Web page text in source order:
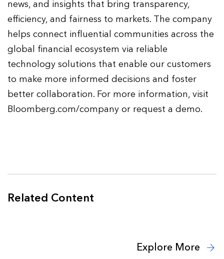
news, and insights that bring transparency,
efficiency, and fairness to markets. The company
helps connect influential communities across the
global financial ecosystem via reliable
technology solutions that enable our customers
to make more informed decisions and foster
better collaboration. For more information, visit
Bloomberg.com/company or request a demo.
Related Content
Explore More